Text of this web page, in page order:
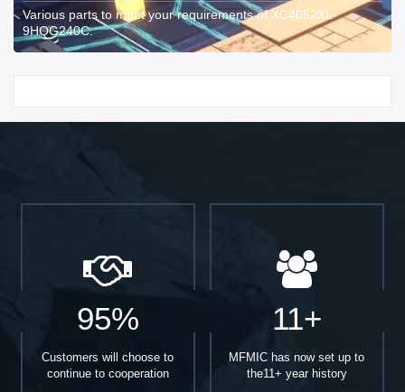
Various parts to meet your requirements of XC4052XL-
9HQG240C.
95%
Customers will choose to
continue to cooperation
11+
MFMIC has now set up to
the11+ year history